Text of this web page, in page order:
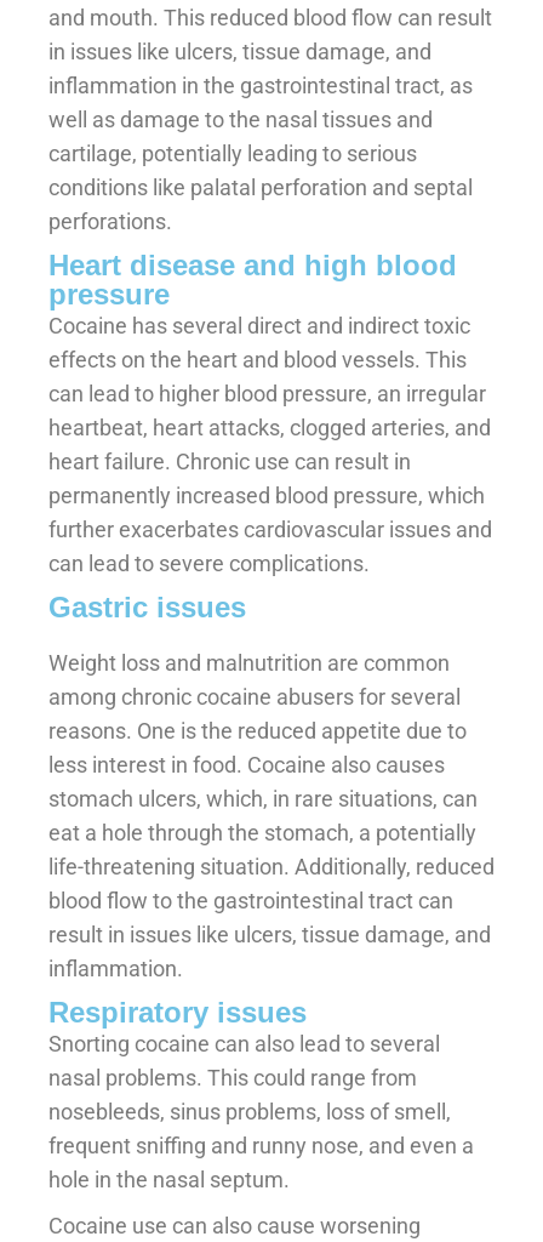
and mouth. This reduced blood flow can result
in issues like ulcers, tissue damage, and
inflammation in the gastrointestinal tract, as
well as damage to the nasal tissues and
cartilage, potentially leading to serious
conditions like palatal perforation and septal
perforations.
Heart disease and high blood
pressure
Cocaine has several direct and indirect toxic
effects on the heart and blood vessels. This
can lead to higher blood pressure, an irregular
heartbeat, heart attacks, clogged arteries, and
heart failure. Chronic use can result in
permanently increased blood pressure, which
further exacerbates cardiovascular issues and
can lead to severe complications.
Gastric issues
Weight loss and malnutrition are common
among chronic cocaine abusers for several
reasons. One is the reduced appetite due to
less interest in food. Cocaine also causes
stomach ulcers, which, in rare situations, can
eat a hole through the stomach, a potentially
life-threatening situation. Additionally, reduced
blood flow to the gastrointestinal tract can
result in issues like ulcers, tissue damage, and
inflammation.
Respiratory issues
Snorting cocaine can also lead to several
nasal problems. This could range from
nosebleeds, sinus problems, loss of smell,
frequent sniffing and runny nose, and even a
hole in the nasal septum.
Cocaine use can also cause worsening